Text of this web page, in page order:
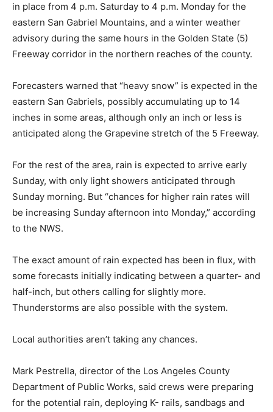
in place from 4 p.m. Saturday to 4 p.m. Monday for the
eastern San Gabriel Mountains, and a winter weather
advisory during the same hours in the Golden State (5)
Freeway corridor in the northern reaches of the county.
Forecasters warned that “heavy snow” is expected in the
eastern San Gabriels, possibly accumulating up to 14
inches in some areas, although only an inch or less is
anticipated along the Grapevine stretch of the 5 Freeway.
For the rest of the area, rain is expected to arrive early
Sunday, with only light showers anticipated through
Sunday morning. But “chances for higher rain rates will
be increasing Sunday afternoon into Monday,” according
to the NWS.
The exact amount of rain expected has been in flux, with
some forecasts initially indicating between a quarter- and
half-inch, but others calling for slightly more.
Thunderstorms are also possible with the system.
Local authorities aren’t taking any chances.
Mark Pestrella, director of the Los Angeles County
Department of Public Works, said crews were preparing
for the potential rain, deploying K- rails, sandbags and